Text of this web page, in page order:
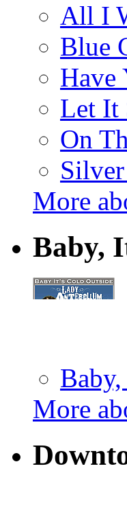
All I
Blue
Have
Let It
On
More
Baby,
More